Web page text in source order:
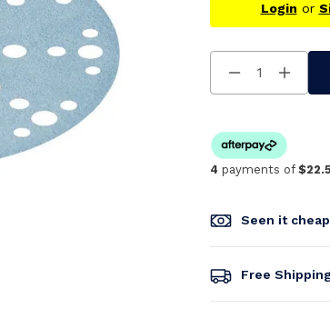
Login or
Decrease
Quantity
4 payments of
Seen it
Free